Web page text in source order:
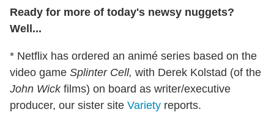
Ready for more of today's newsy nuggets?
Well...
* Netflix has ordered an animé series based on the
video game Splinter Cell, with Derek Kolstad (of the
John Wickfilms) on board as writer/executive
producer, our sister site Variety reports.